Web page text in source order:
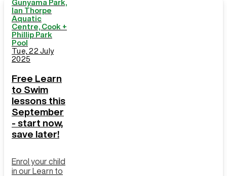
Gunyama Park,
Ian Thorpe
Aquatic
Centre, Cook +
Phillip Park
Pool
Tue, 22 July
2025
Free Learn
to Swim
lessons this
September
- start now,
save later!
Enrol your child
in our Learn to